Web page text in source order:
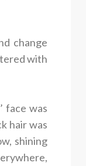
change
with
face was
hair was
shining